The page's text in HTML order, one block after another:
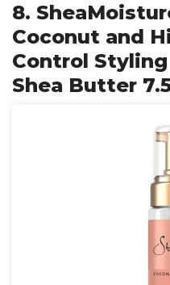
8.
Coconut and
Control
Shea Butter